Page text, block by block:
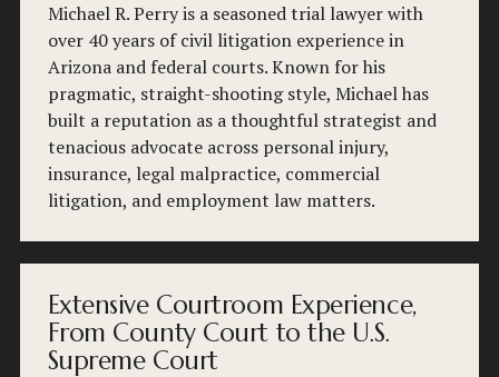
Michael R. Perry is a seasoned trial lawyer with
over 40 years of civil litigation experience in
Arizona and federal courts. Known for his
pragmatic, straight-shooting style, Michael has
built a reputation as a thoughtful strategist and
tenacious advocate across personal injury,
insurance, legal malpractice, commercial
litigation, and employment law matters.
Extensive Courtroom Experience,
From County Court to the U.S.
Supreme Court